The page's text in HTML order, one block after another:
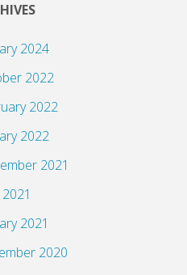
2024
2022
2022
2022
2021
2021
2020